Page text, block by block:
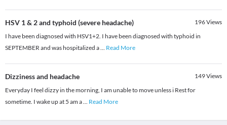
HSV 1 & 2 and typhoid (severe headache) 196Views
I have been diagnosed with HSV1+2. I have been diagnosed with typhoid in
SEPTEMBER and was hospitalized a... Read More
Dizziness and headache 149Views
Everyday I feel dizzy in the morning, I am unable to move unless i Rest for
sometime. I wake up at 5 am a... Read More